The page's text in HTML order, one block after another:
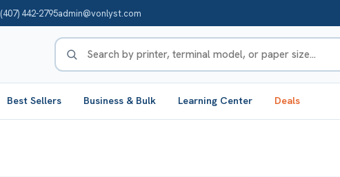
(407) 442-2795admin@vonlyst.com
Best Sellers Business & Bulk Learning Center Deals